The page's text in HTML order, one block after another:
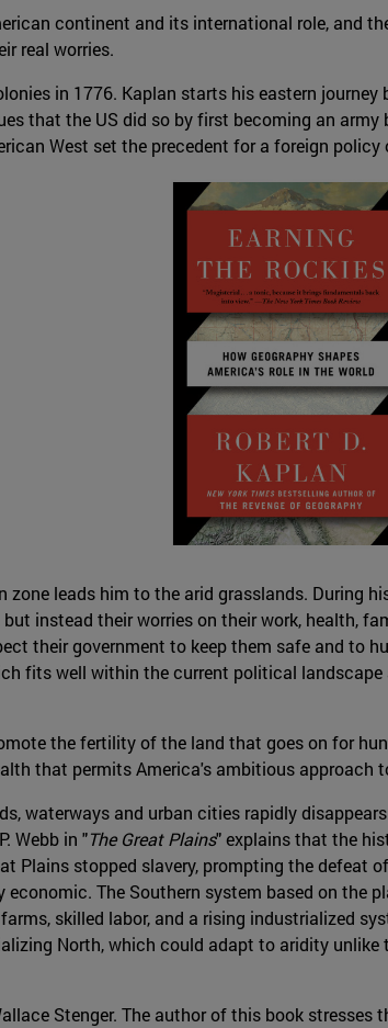
continent and its international role, and
real worries.
in 1776. Kaplan starts his eastern journey
that the US did so by first becoming an army
West set the precedent for a foreign
leads him to the arid grasslands. During
instead their worries on their work, health,
their government to keep them safe and to
fits well within the current political
the fertility of the land that goes on for
that permits America's ambitious approach
waterways and urban cities rapidly
Webb in "The Great Plains" explains that the
Plains stopped slavery, prompting the defeat
The Southern system based on the
skilled labor, and a rising industrialized
North, which could adapt to aridity
Stenger. The author of this book stresses